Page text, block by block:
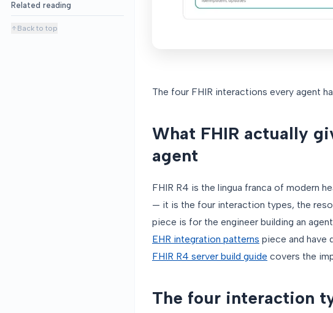
Related reading
Back to top
The four FHIR interactions every agent
What FHIR actually
agent
FHIR R4 is the lingua franca of modern
— it is the four interaction types, the
piece is for the engineer building an
EHR integration patterns piece and have
FHIR R4 server build guide covers the
The four interaction